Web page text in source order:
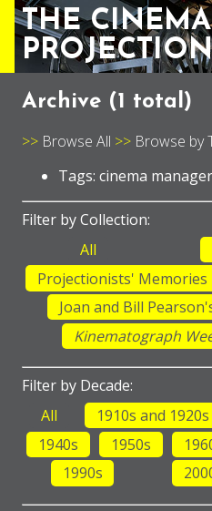
THE CINEMA
Archive (1 total)
Browse All Browse by
Tags: cinema manager
Filter by Collection:
All
Projectionists' Memories
Joan and Bill
Kinematograph
Filter by Decade:
All
1910s and 1920s
1940s
1950s
1990s